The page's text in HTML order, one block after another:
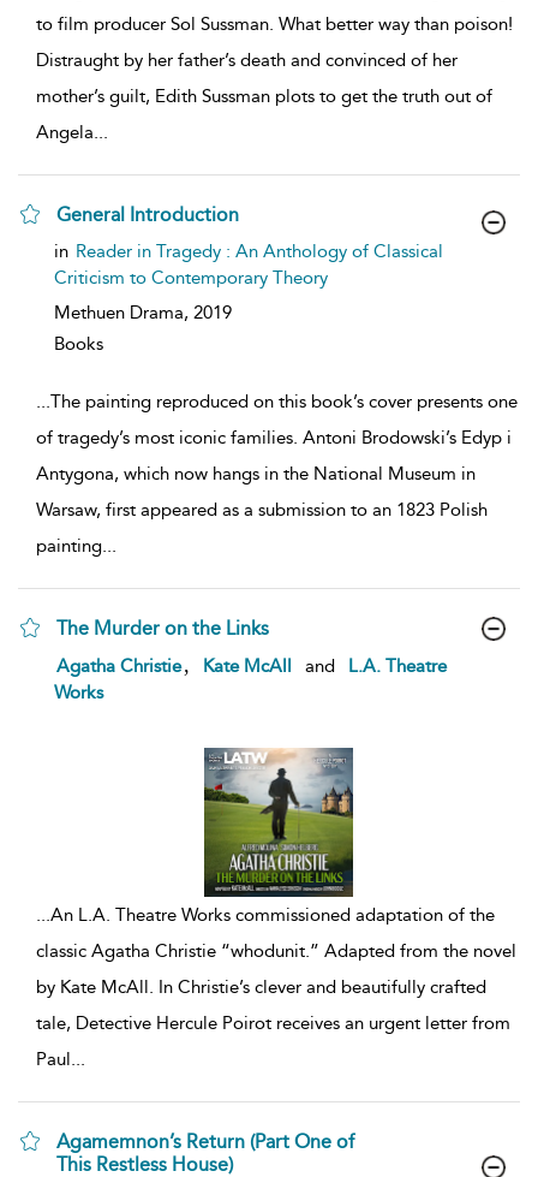
to film producer Sol Sussman. What better way than poison!
Distraught by her father’s death and convinced of her
mother’s guilt, Edith Sussman plots to get the truth out of
Angela...
General Introduction
show
details
in Reader in Tragedy : An Anthology of Classical
Criticism to Contemporary Theory
Methuen Drama, 2019
Books
...The painting reproduced on this book’s cover presents one
of tragedy’s most iconic families. Antoni Brodowski’s Edyp i
Antygona, which now hangs in the National Museum in
Warsaw, first appeared as a submission to an 1823 Polish
painting...
The Murder on the Links
show
result
details
Agatha Christie Kate McAll and
L.A. Theatre
Works
...An L.A. Theatre Works commissioned adaptation of the
classic Agatha Christie “whodunit.” Adapted from the novel
by Kate McAll. In Christie’s clever and beautifully crafted
tale, Detective Hercule Poirot receives an urgent letter from
Paul...
Agamemnon’s Return (Part One of
This Restless House)